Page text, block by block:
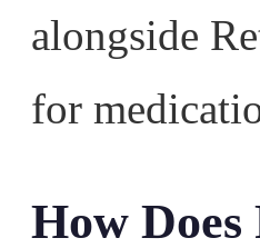
alongside
for
How